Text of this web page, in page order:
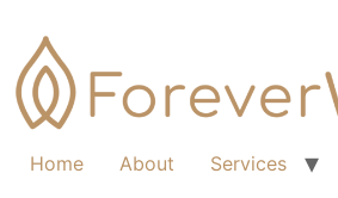
Home About Services